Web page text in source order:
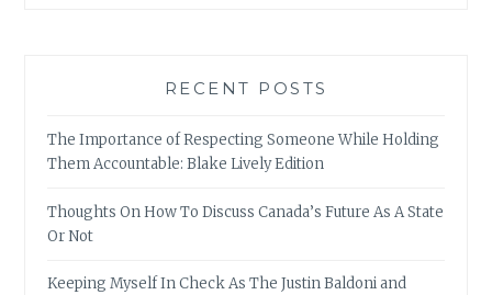
RECENT POSTS
The Importance of Respecting Someone While Holding
Them Accountable: Blake Lively Edition
Thoughts On How To Discuss Canada’s Future As A State
Or Not
Keeping Myself In Check As The Justin Baldoni and